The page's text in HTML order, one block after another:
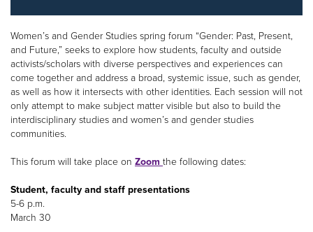
Women’s and Gender Studies spring forum “Gender: Past, Present,
and Future,” seeks to explore how students, faculty and outside
activists/scholars with diverse perspectives and experiences can
come together and address a broad, systemic issue, such as gender,
as well as how it intersects with other identities. Each session will not
only attempt to make subject matter visible but also to build the
interdisciplinary studies and women’s and gender studies
communities.
This forum will take place on Zoom the following dates:
Student, faculty and staff presentations
5-6 p.m.
March 30